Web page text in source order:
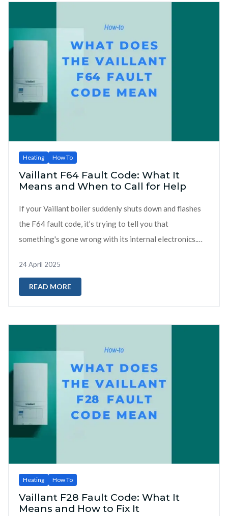
Heating How To
Vaillant F64 Fault Code: What It
Means and When to Call for Help
If your Vaillant boiler suddenly shuts down and flashes
the F64 fault code, it’s trying to tell you that
something's gone wrong with its internal electronics.
24 April 2025
READ MORE
Heating How To
Vaillant F28 Fault Code: What It
Means and How to Fix It